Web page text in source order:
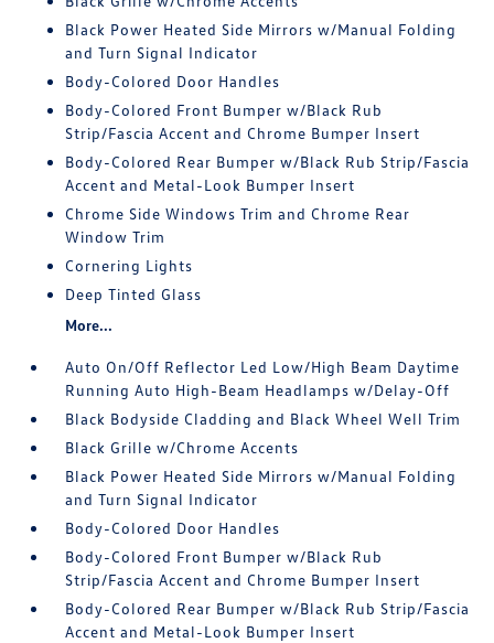
Black Power Heated Side Mirrors w/Manual Folding
and Turn Signal Indicator
Body-Colored Door Handles
Body-Colored Front Bumper w/Black Rub
Strip/Fascia Accent and Chrome Bumper Insert
Body-Colored Rear Bumper w/Black Rub Strip/Fascia
Accent and Metal-Look Bumper Insert
Chrome Side Windows Trim and Chrome Rear
Window Trim
Cornering Lights
Deep Tinted Glass
More...
Auto On/Off Reflector Led Low/High Beam Daytime
Running Auto High-Beam Headlamps w/Delay-Off
Black Bodyside Cladding and Black Wheel Well Trim
Black Grille w/Chrome Accents
Black Power Heated Side Mirrors w/Manual Folding
and Turn Signal Indicator
Body-Colored Door Handles
Body-Colored Front Bumper w/Black Rub
Strip/Fascia Accent and Chrome Bumper Insert
Body-Colored Rear Bumper w/Black Rub Strip/Fascia
Accent and Metal-Look Bumper Insert